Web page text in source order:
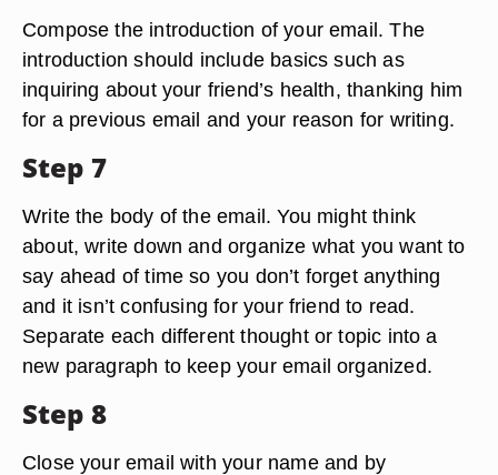
Compose the introduction of your email. The
introduction should include basics such as
inquiring about your friend’s health, thanking him
for a previous email and your reason for writing.
Step 7
Write the body of the email. You might think
about, write down and organize what you want to
say ahead of time so you don’t forget anything
and it isn’t confusing for your friend to read.
Separate each different thought or topic into a
new paragraph to keep your email organized.
Step 8
Close your email with your name and by